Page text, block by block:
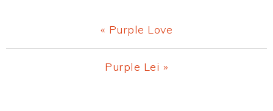
Previous
Post:
« Purple Love
Next
Purple Lei »